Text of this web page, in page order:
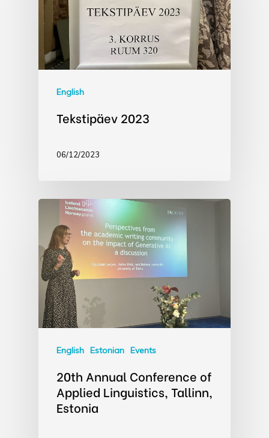
English
Tekstipäev 2023
06/12/2023
English Estonian Events
20th Annual Conference of
Applied Linguistics, Tallinn,
Estonia